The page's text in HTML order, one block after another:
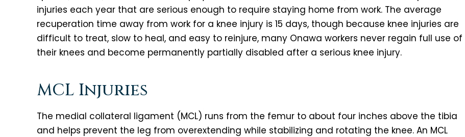
injuries each year that are serious enough to require staying home from work. The average
recuperation time away from work for a knee injury is 15 days, though because knee injuries are
difficult to treat, slow to heal, and easy to reinjure, many Onawa workers never regain full use of
their knees and become permanently partially disabled after a serious knee injury.
MCL Injuries
The medial collateral ligament (MCL) runs from the femur to about four inches above the tibia
and helps prevent the leg from overextending while stabilizing and rotating the knee. An MCL